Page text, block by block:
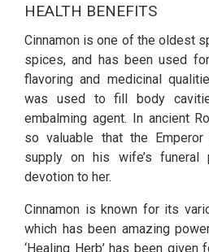
HEALTH BENEFITS
Cinnamon is one of the oldest
spices, and has been used
flavoring and medicinal
was used to fill body
embalming agent. In ancient
so valuable that the Emperor
supply on his wife’s
devotion to her.
Cinnamon is known for its
which has been amazing
‘Healing Herb’ has been